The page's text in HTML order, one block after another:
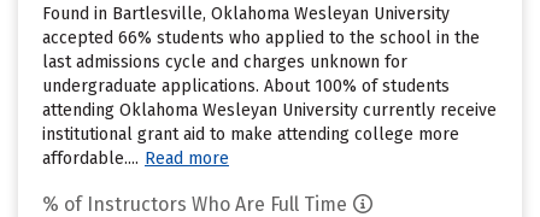
Found in Bartlesville, Oklahoma Wesleyan University
accepted 66% students who applied to the school in the
last admissions cycle and charges unknown for
undergraduate applications. About 100% of students
attending Oklahoma Wesleyan University currently receive
institutional grant aid to make attending college more
affordable.... Read more
% of Instructors Who Are Full Time